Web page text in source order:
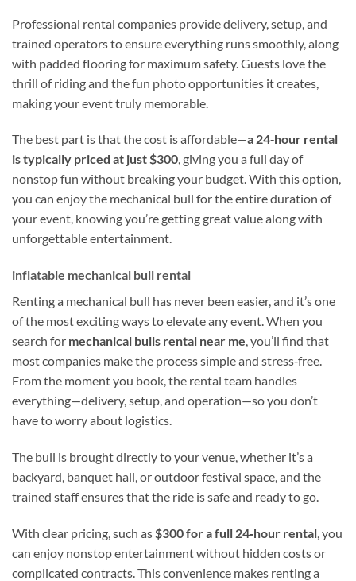
Professional rental companies provide delivery, setup, and
trained operators to ensure everything runs smoothly, along
with padded flooring for maximum safety. Guests love the
thrill of riding and the fun photo opportunities it creates,
making your event truly memorable.
The best part is that the cost is affordable—a 24‑hour rental
is typically priced at just $300, giving you a full day of
nonstop fun without breaking your budget. With this option,
you can enjoy the mechanical bull for the entire duration of
your event, knowing you’re getting great value along with
unforgettable entertainment.
inflatable mechanical bull rental
Renting a mechanical bull has never been easier, and it’s one
of the most exciting ways to elevate any event. When you
search for mechanical bulls rental near me, you’ll find that
most companies make the process simple and stress‑free.
From the moment you book, the rental team handles
everything—delivery, setup, and operation—so you don’t
have to worry about logistics.
The bull is brought directly to your venue, whether it’s a
backyard, banquet hall, or outdoor festival space, and the
trained staff ensures that the ride is safe and ready to go.
With clear pricing, such as$300 for a full 24‑hour rental, you
can enjoy nonstop entertainment without hidden costs or
complicated contracts. This convenience makes renting a